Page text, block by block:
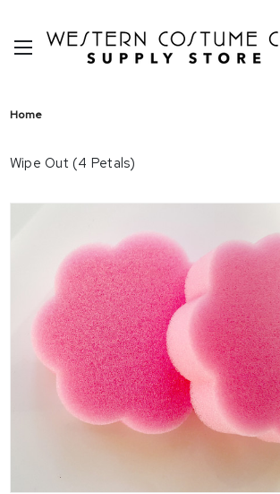
Home
Wipe Out (4 Petals)